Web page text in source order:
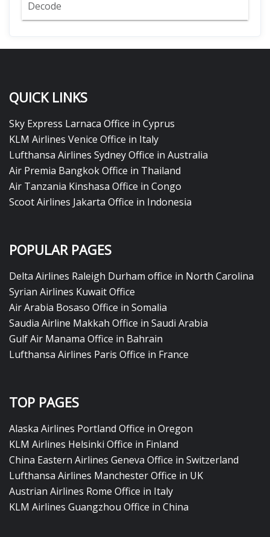
Decode
QUICK LINKS
Sky Express Larnaca Office in Cyprus
KLM Airlines Venice Office in Italy
Lufthansa Airlines Sydney Office in Australia
Air Premia Bangkok Office in Thailand
Air Tanzania Kinshasa Office in Congo
Scoot Airlines Jakarta Office in Indonesia
POPULAR PAGES
Delta Airlines Raleigh Durham office in North Carolina
Syrian Airlines Kuwait Office
Air Arabia Bosaso Office in Somalia
Saudia Airline Makkah Office in Saudi Arabia
Gulf Air Manama Office in Bahrain
Lufthansa Airlines Paris Office in France
TOP PAGES
Alaska Airlines Portland Office in Oregon
KLM Airlines Helsinki Office in Finland
China Eastern Airlines Geneva Office in Switzerland
Lufthansa Airlines Manchester Office in UK
Austrian Airlines Rome Office in Italy
KLM Airlines Guangzhou Office in China